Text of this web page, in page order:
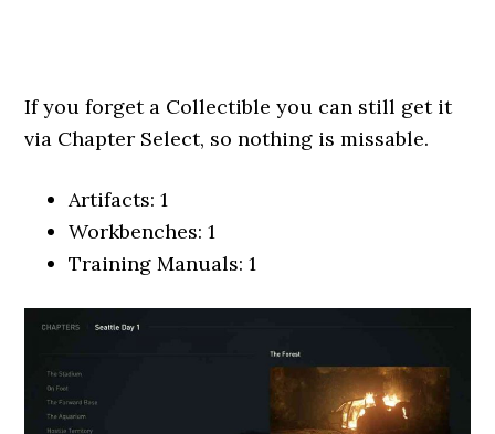
If you forget a Collectible you can still get it
via Chapter Select, so nothing is missable.
Artifacts: 1
Workbenches: 1
Training Manuals: 1